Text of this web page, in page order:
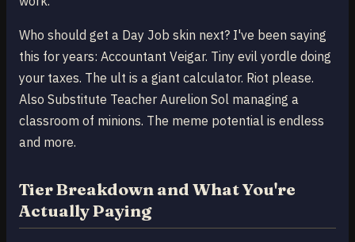
Who should get a Day Job skin next? I've been saying
this for years: Accountant Veigar. Tiny evil yordle doing
your taxes. The ult is a giant calculator. Riot please.
Also Substitute Teacher Aurelion Sol managing a
classroom of minions. The meme potential is endless
and more.
Tier Breakdown and What You're
Actually Paying